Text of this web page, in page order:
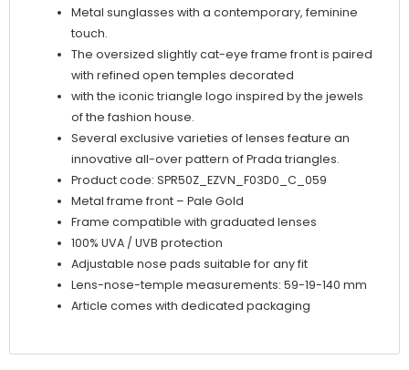
Metal sunglasses with a contemporary, feminine
touch.
The oversized slightly cat-eye frame front is paired
with refined open temples decorated
with the iconic triangle logo inspired by the jewels
of the fashion house.
Several exclusive varieties of lenses feature an
innovative all-over pattern of Prada triangles.
Product code: SPR50Z_EZVN_F03D0_C_059
Metal frame front – Pale Gold
Frame compatible with graduated lenses
100% UVA / UVB protection
Adjustable nose pads suitable for any fit
Lens-nose-temple measurements: 59-19-140 mm
Article comes with dedicated packaging